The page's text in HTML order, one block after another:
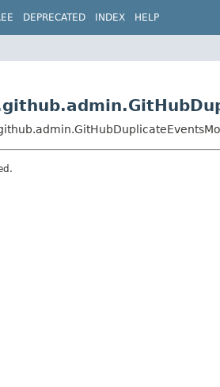
DEPRECATED INDEX HELP